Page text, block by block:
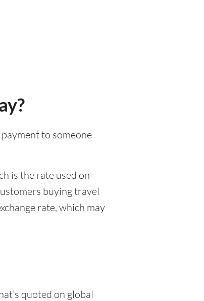
to someone
is the rate used on
buying travel
rate, which may
quoted on global